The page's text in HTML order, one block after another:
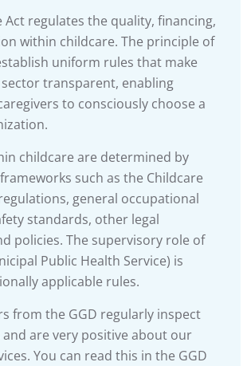
Act regulates the quality, financing,
within childcare. The principle of
uniform rules that make
transparent, enabling
to consciously choose a
childcare are determined by
such as the Childcare
general occupational
standards, other legal
policies. The supervisory role of
Public Health Service) is
applicable rules.
from the GGD regularly inspect
are very positive about our
You can read this in the GGD